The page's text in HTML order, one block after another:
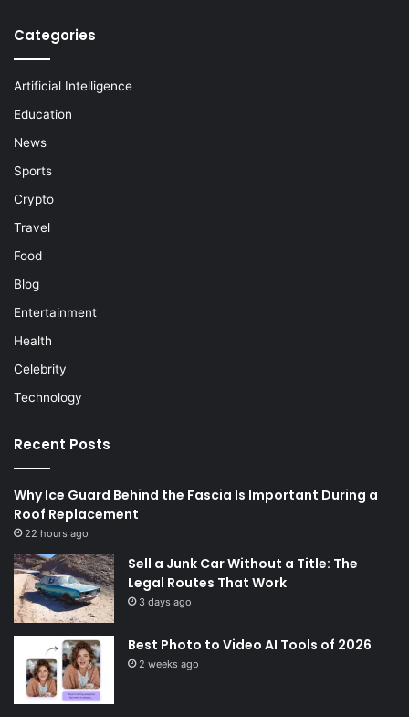
Categories
Artificial Intelligence
Education
News
Sports
Crypto
Travel
Food
Blog
Entertainment
Health
Celebrity
Technology
Recent Posts
Why Ice Guard Behind the Fascia Is Important During a
Roof Replacement
22 hours ago
Sell a Junk Car Without a Title: The
Legal Routes That Work
3 days ago
Best Photo to Video AI Tools of 2026
2 weeks ago